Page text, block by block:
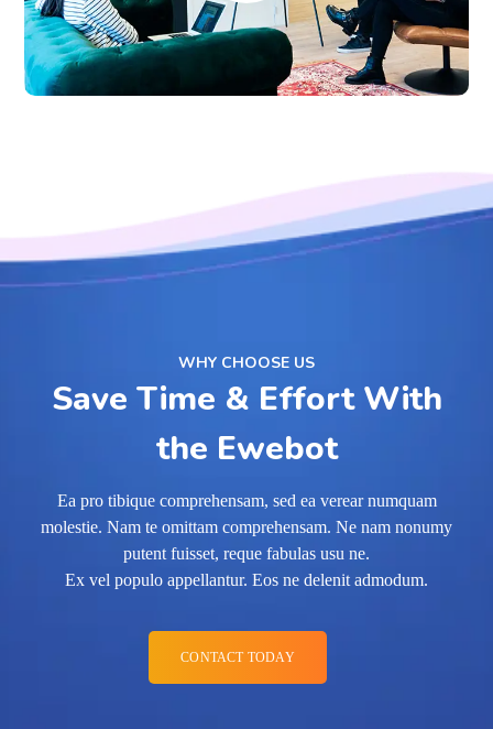
WHY CHOOSE US
Save Time & Effort With
the Ewebot
Ea pro tibique comprehensam, sed ea verear numquam
molestie. Nam te omittam comprehensam. Ne nam nonumy
putent fuisset, reque fabulas usu ne.
Ex vel populo appellantur. Eos ne delenit admodum.
CONTACT TODAY